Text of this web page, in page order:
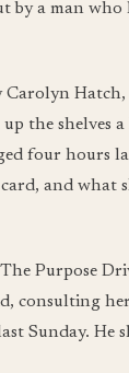
by a man who
Carolyn
the shelves
four hours
and what
The Purpose
consulting
Sunday. He